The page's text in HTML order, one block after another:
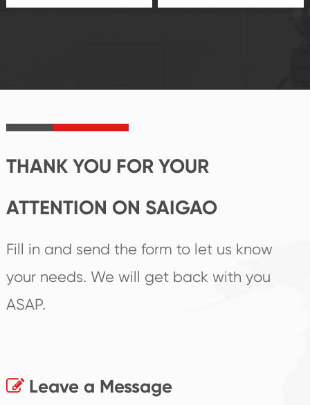
quality control
product's
technological
create the highest
THANK YOU FOR YOUR
ATTENTION ON SAIGAO
Fill in and send the form to let us know
your needs. We will get back with you
ASAP.
Leave a Message